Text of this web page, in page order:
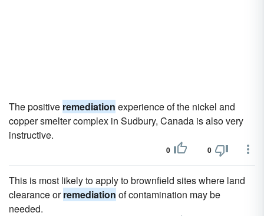
The positive remediation experience of the nickel and
copper smelter complex in Sudbury, Canada is also very
instructive.
0 0
This is most likely to apply to brownfield sites where land
clearance orremediation of contamination may be
needed.